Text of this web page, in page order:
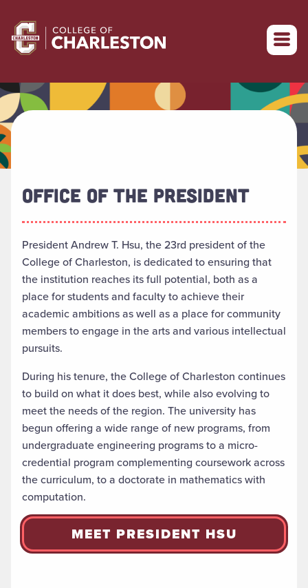
Return to College of Charleston homepage
OFFICE OF THE PRESIDENT
President Andrew T. Hsu, the 23rd president of the
College of Charleston, is dedicated to ensuring that
the institution reaches its full potential, both as a
place for students and faculty to achieve their
academic ambitions as well as a place for community
members to engage in the arts and various intellectual
pursuits.
During his tenure, the College of Charleston continues
to build on what it does best, while also evolving to
meet the needs of the region. The university has
begun offering a wide range of new programs, from
undergraduate engineering programs to a micro-
credential program complementing coursework across
the curriculum, to a doctorate in mathematics with
computation.
MEET PRESIDENT HSU